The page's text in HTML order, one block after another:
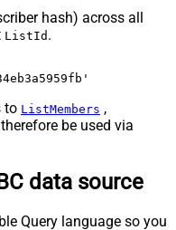
hash) across all
ListId .
to ListMembers ,
be used via
data source
Query language so you